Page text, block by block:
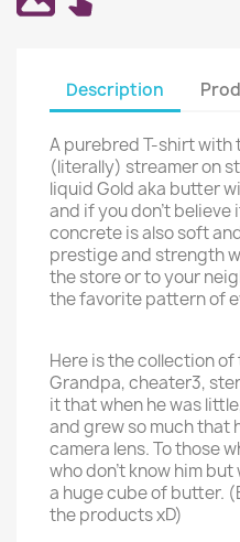
Description
A purebred T-shirt
(literally) streamer on
liquid Gold aka butter
and if you don't believe
concrete is also soft
prestige and strength
the store or to your
the favorite pattern of
Here is the collection
Grandpa, cheater3,
it that when he was
and grew so much that
camera lens. To those
who don't know him
a huge cube of butter.
the products xD)